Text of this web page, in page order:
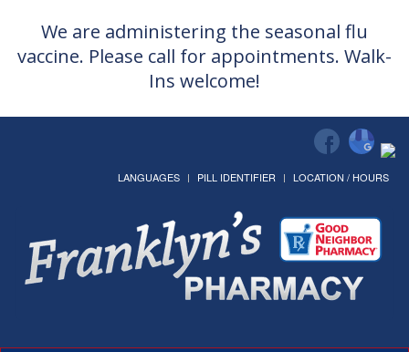
We are administering the seasonal flu
vaccine. Please call for appointments. Walk-
Ins welcome!
LANGUAGES PILL IDENTIFIER LOCATION / HOURS